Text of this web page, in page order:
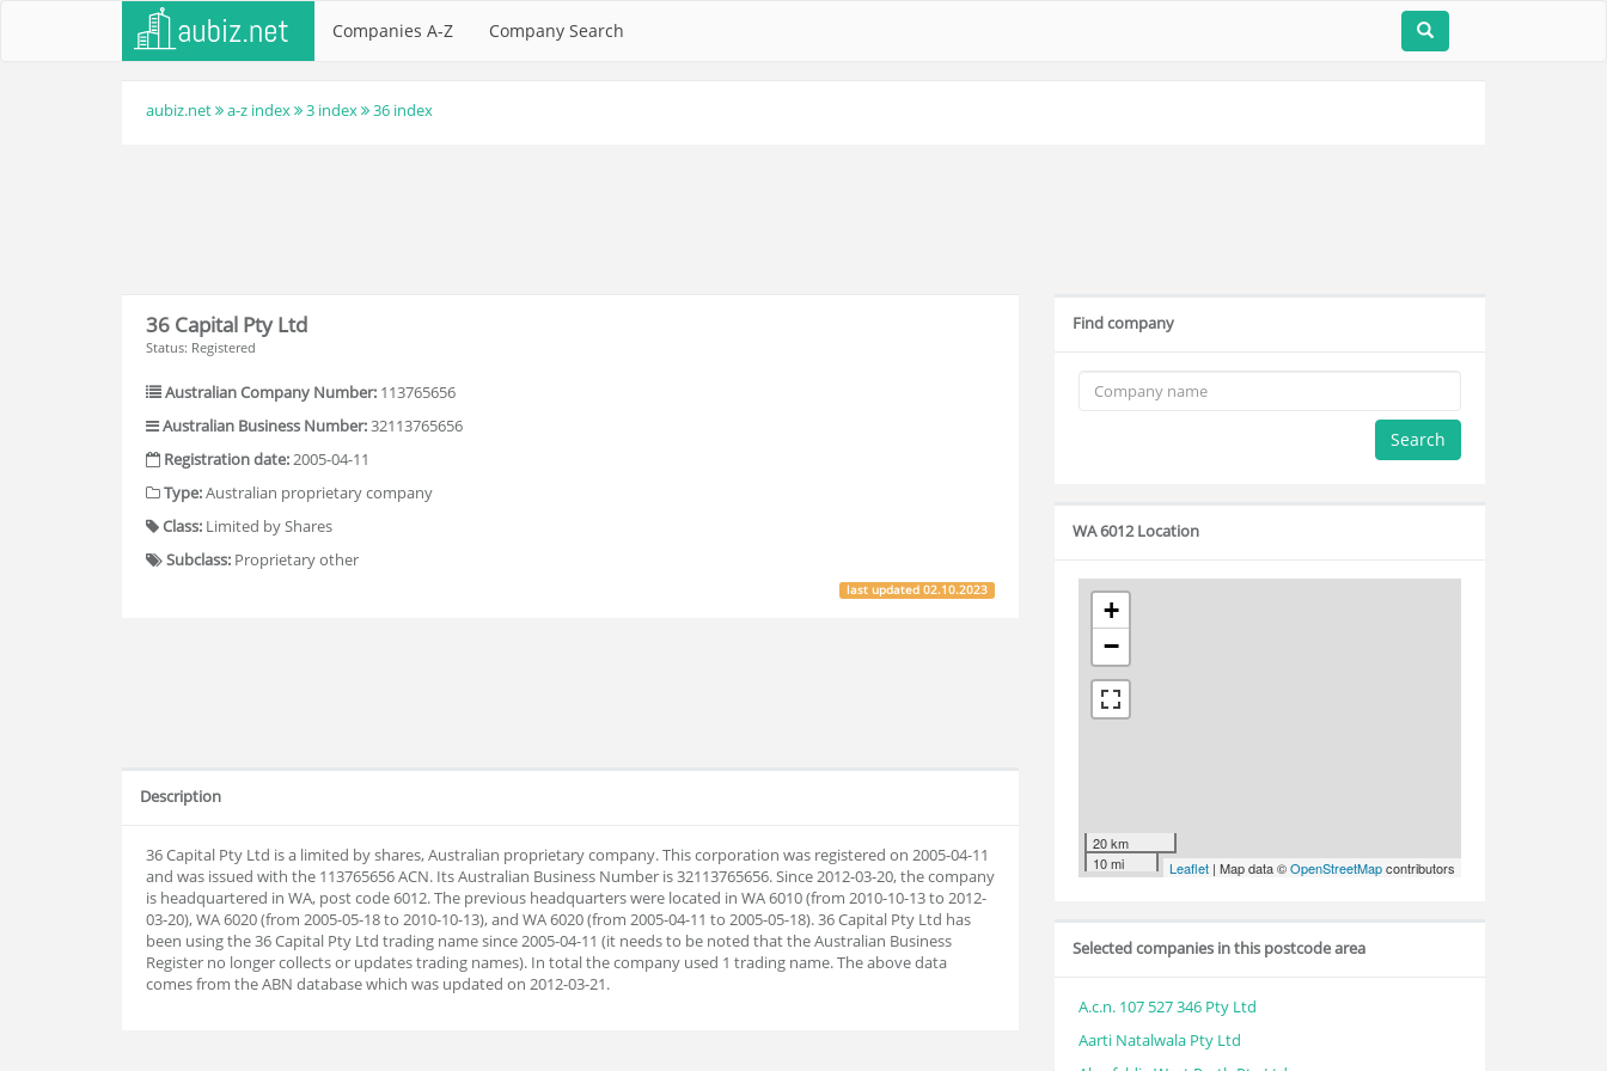
Companies A-Z Company Search
aubiz.net a-z index 3 index 36 index
36 Capital Pty Ltd
Status: Registered
Australian Company Number: 113765656
Australian Business Number:32113765656
Registration date:2005-04-11
Type:Australian proprietary company
Class: Limited by Shares
Subclass: Proprietary other
last updated02.10.2023
Description
36 Capital Pty Ltd is a limited by shares, Australian proprietary company. This corporation was registered on 2005-04-11
and was issued with the 113765656 ACN. Its Australian Business Number is 32113765656. Since 2012-03-20, the company
is headquartered in WA, post code 6012. The previous headquarters were located in WA 6010 (from 2010-10-13 to 2012-
03-20), WA 6020 (from 2005-05-18 to 2010-10-13), and WA 6020 (from 2005-04-11 to 2005-05-18). 36 Capital Pty Ltd has
been using the 36 Capital Pty Ltd trading name since 2005-04-11 (it needs to be noted that the Australian Business
Register no longer collects or updates trading names). In total the company used 1 trading name. The above data
comes from the ABN database which was updated on 2012-03-21.
Find company
Search
WA 6012 Location
+
−
20 km
10 mi
Leaflet | Map data ©OpenStreetMapcontributors
Selected companies in this postcode area
A.c.n. 107 527 346 Pty Ltd
Aarti Natalwala Pty Ltd